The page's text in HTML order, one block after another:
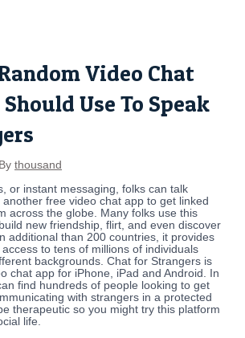
Video Chat
Use To Speak
thousand
or instant messaging, folks can talk
free video chat app to get linked
across the globe. Many folks use this
new friendship, flirt, and even discover
additional than 200 countries, it provides
to tens of millions of individuals
backgrounds. Chat for Strangers is
chat app for iPhone, iPad and Android. In
find hundreds of people looking to get
with strangers in a protected
therapeutic so you might try this platform
life.